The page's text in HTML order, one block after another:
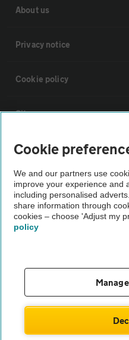
About us
Privacy notice
Cookie policy
Sitemap
Vehicle Inspections
The AA recommends an AA
Not all cars are mechanically
Vehicle Inspection
theAA.com
Company
Cookie
We and our partners use
improve your experience and
including personalised
share information through
cookies – choose 'Adjust my
policy